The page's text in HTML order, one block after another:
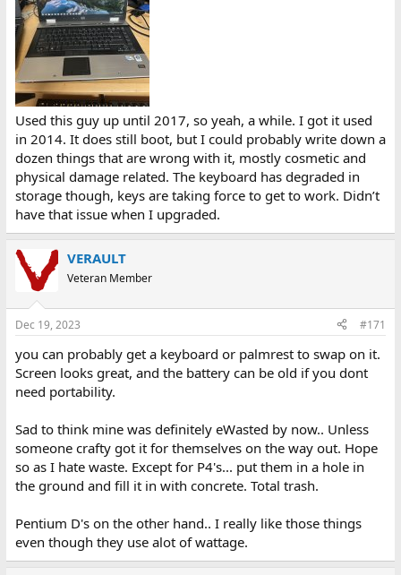
Used this guy up until 2017, so yeah, a while. I got it used
in 2014. It does still boot, but I could probably write down a
dozen things that are wrong with it, mostly cosmetic and
physical damage related. The keyboard has degraded in
storage though, keys are taking force to get to work. Didn’t
have that issue when I upgraded.
VERAULT
Veteran Member
Dec 19, 2023 #171
you can probably get a keyboard or palmrest to swap on it.
Screen looks great, and the battery can be old if you dont
need portability.
Sad to think mine was definitely eWasted by now.. Unless
someone crafty got it for themselves on the way out. Hope
so as I hate waste. Except for P4's... put them in a hole in
the ground and fill it in with concrete. Total trash.
Pentium D's on the other hand.. I really like those things
even though they use alot of wattage.